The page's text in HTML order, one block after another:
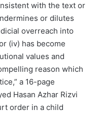
with the text or
or dilutes
overreach into
(iv) has become
values and
reason which
a 16-page
Hasan Azhar Rizvi
order in a child